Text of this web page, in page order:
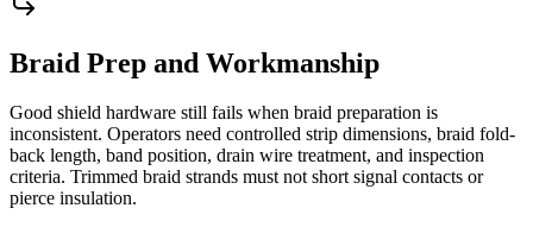
Braid Prep and Workmanship
Good shield hardware still fails when braid preparation is
inconsistent. Operators need controlled strip dimensions, braid fold-
back length, band position, drain wire treatment, and inspection
criteria. Trimmed braid strands must not short signal contacts or
pierce insulation.